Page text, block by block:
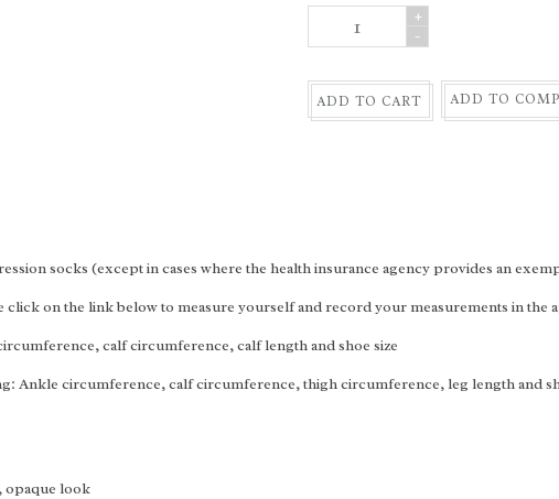
+
-
ADD TO CART ADD TO
socks (except in cases where the health insurance agency provides an
on the link below to measure yourself and record your measurements in the
calf circumference, calf length and shoe size
Ankle circumference, calf circumference, thigh circumference, leg length and
opaque look